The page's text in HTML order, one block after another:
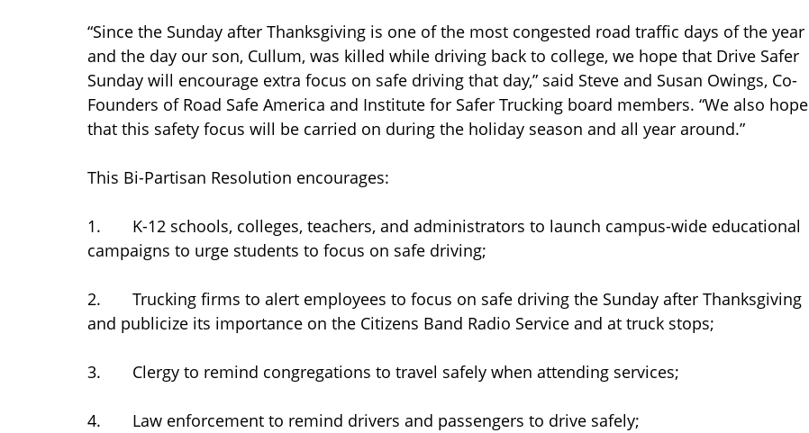
“Since the Sunday after Thanksgiving is one of the most congested road traffic days of the year
and the day our son, Cullum, was killed while driving back to college, we hope that Drive Safer
Sunday will encourage extra focus on safe driving that day,” said Steve and Susan Owings, Co-
Founders of Road Safe America and Institute for Safer Trucking board members. “We also hope
that this safety focus will be carried on during the holiday season and all year around.”
This Bi-Partisan Resolution encourages:
1. K-12 schools, colleges, teachers, and administrators to launch campus-wide educational
campaigns to urge students to focus on safe driving;
2. Trucking firms to alert employees to focus on safe driving the Sunday after Thanksgiving
and publicize its importance on the Citizens Band Radio Service and at truck stops;
3. Clergy to remind congregations to travel safely when attending services;
4. Law enforcement to remind drivers and passengers to drive safely;